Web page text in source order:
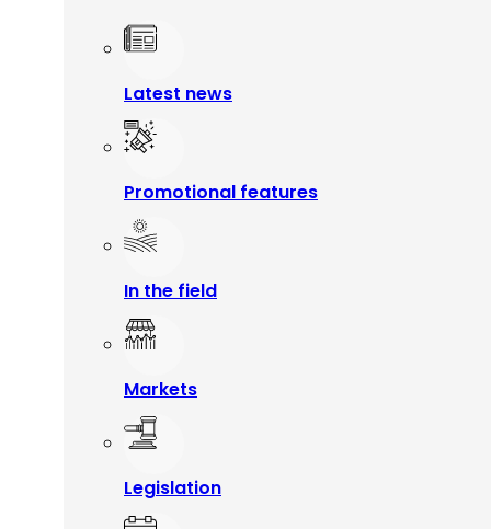
Latest news
Promotional features
In the field
Markets
Legislation